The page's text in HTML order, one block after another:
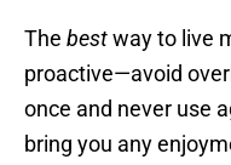
The bestway to live
proactive—avoid
once and never use
bring you any